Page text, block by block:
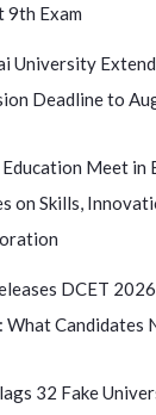
9th Exam
University
Deadline to
Education Meet in
on Skills,
DCET
What Candidates
32 Fake